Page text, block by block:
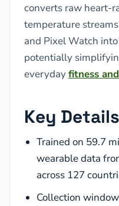
converts raw heart-
temperature
and Pixel Watch
potentially
everydayfitness
Key Details
Trained on 59.7
wearable data
across 127
Collection